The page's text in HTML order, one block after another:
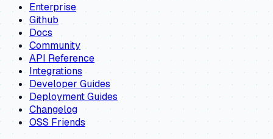
Enterprise
Github
Docs
Community
API Reference
Integrations
Developer Guides
Deployment Guides
Changelog
OSS Friends